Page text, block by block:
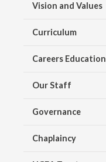
Vision and Values
Curriculum
Careers Education
Our Staff
Governance
Chaplaincy